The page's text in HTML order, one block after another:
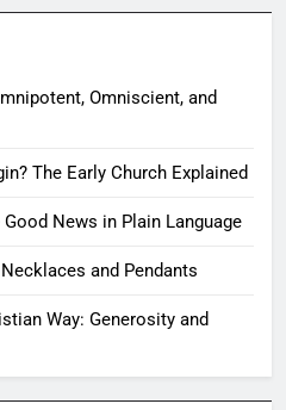
Omniscient, and
The Early Church Explained
News in Plain Language
and Pendants
Way: Generosity and